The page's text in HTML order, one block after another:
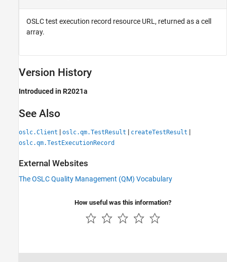
OSLC test execution record resource URL, returned as a cell
array.
Version History
Introduced in R2021a
See Also
oslc.Client | oslc.qm.TestResult | createTestResult |
oslc.qm.TestExecutionRecord
External Websites
The OSLC Quality Management (QM) Vocabulary
How useful was this information?